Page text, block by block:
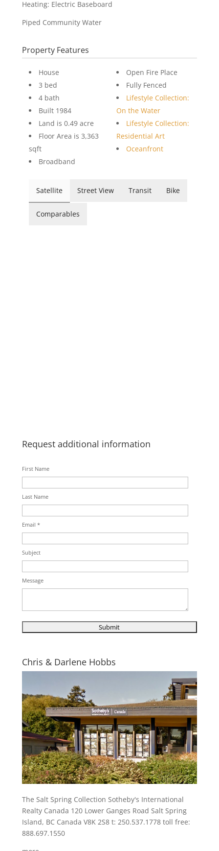
Heating: Electric Baseboard
Piped Community Water
Property Features
House
3 bed
4 bath
Built 1984
Land is 0.49 acre
Floor Area is 3,363
sqft
Broadband
Open Fire Place
Fully Fenced
Lifestyle Collection:
On the Water
Lifestyle Collection:
Residential Art
Oceanfront
Satellite Street View Transit Bike
Comparables
Request additional information
First Name
Last Name
Email *
Subject
Message
Chris & Darlene Hobbs
The Salt Spring Collection Sotheby's International
Realty Canada 120 Lower Ganges Road Salt Spring
Island, BC Canada V8K 2S8 t: 250.537.1778 toll free:
888.697.1550